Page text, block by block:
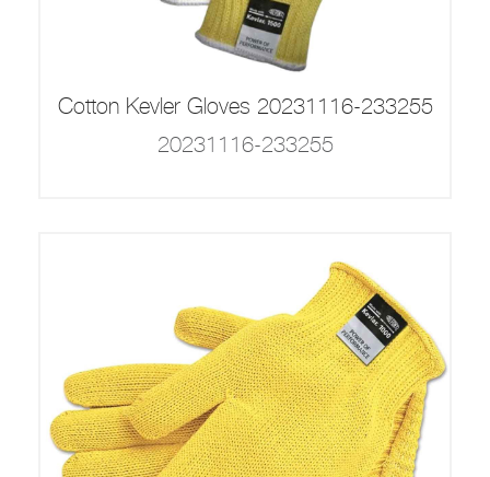
Cotton Kevler Gloves 20231116-233255
20231116-233255